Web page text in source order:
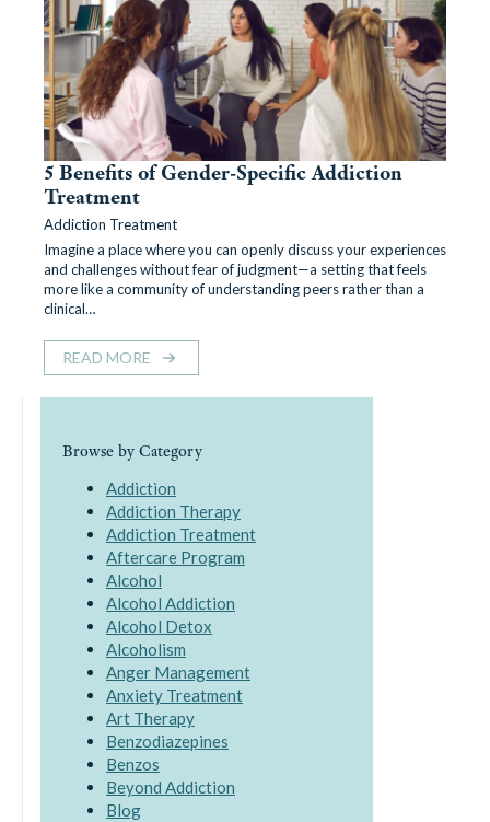
5 Benefits of Gender-Specific Addiction
Treatment
Addiction Treatment
Imagine a place where you can openly discuss your experiences
and challenges without fear of judgment—a setting that feels
more like a community of understanding peers rather than a
clinical…
READ MORE
Browse by Category
Addiction
Addiction Therapy
Addiction Treatment
Aftercare Program
Alcohol
Alcohol Addiction
Alcohol Detox
Alcoholism
Anger Management
Anxiety Treatment
Art Therapy
Benzodiazepines
Benzos
Beyond Addiction
Blog